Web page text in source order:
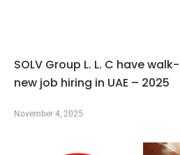
SOLV Group L. L. C have
new job hiring in UAE – 2025
November 4, 2025